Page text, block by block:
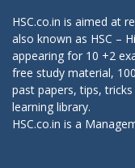
HSC.co.in is aimed at
also known as HSC –
appearing for 10 +2
free study material,
past papers, tips,
learning library.
HSC.co.in is a